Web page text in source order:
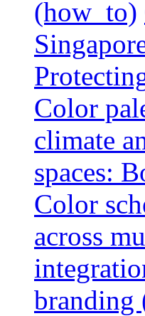
(how_to)
Color
climate
spaces:
Color
across
branding